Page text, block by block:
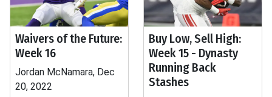
Waivers of the Future:
Week 16
Jordan McNamara, Dec
20, 2022
Buy Low, Sell High:
Week 15 - Dynasty
Running Back
Stashes